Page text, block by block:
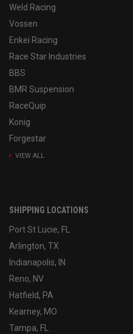
Weld Racing
Vossen
Enkei Racing
Race Star Industries
BBS
BMR Suspension
RaceQuip
Konig
Forgestar
VIEW ALL
SHIPPING LOCATIONS
Port St Lucie, FL
Arlington, TX
Indianapolis, IN
Reno, NV
Hatfield, PA
Kearney, MO
Tampa, FL